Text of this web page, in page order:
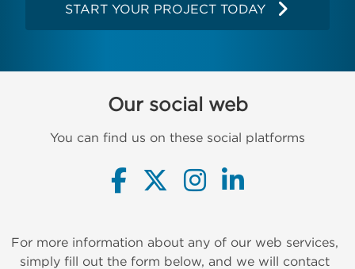
START YOUR PROJECT TODAY
Our social web
You can find us on these social platforms
For more information about any of our web services,
simply fill out the form below, and we will contact